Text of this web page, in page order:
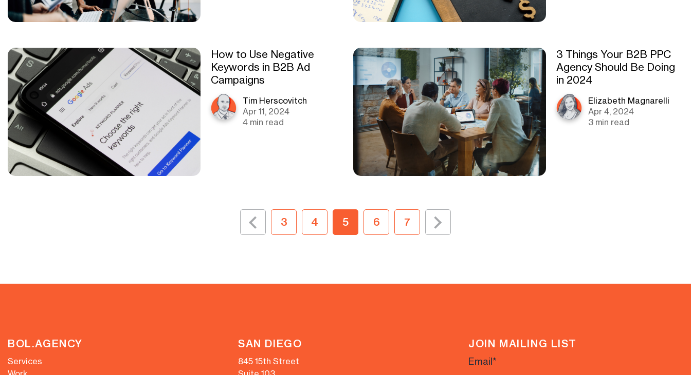
How to Use Negative
Keywords in B2B Ad
Campaigns
Tim Herscovitch
Apr 11, 2024
4 min read
3 Things Your B2B PPC
Agency Should Be Doing
in 2024
Elizabeth Magnarelli
Apr 4, 2024
3 min read
3 4 5 6 7
BOL.AGENCY
Services
SAN DIEGO
845 15th Street
JOIN MAILING LIST
Email*